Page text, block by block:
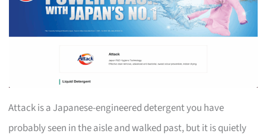
Attack is a Japanese-engineered detergent you have
probably seen in the aisle and walked past, but it is quietly